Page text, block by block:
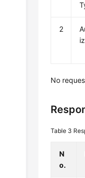
2
No
Table 3
N
o.